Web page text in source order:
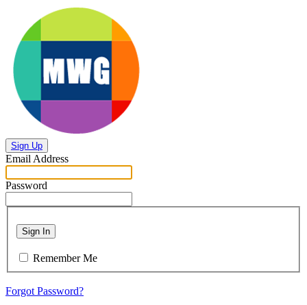
Sign Up
Email Address
Password
Sign In
Remember Me
Forgot Password?